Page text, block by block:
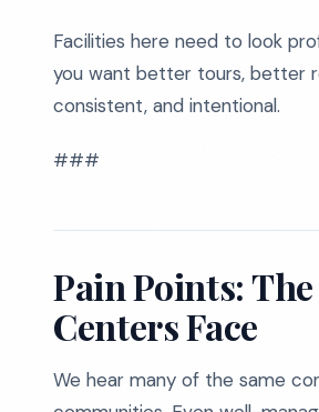
Facilities here need to look
you want better tours, better
consistent, and intentional.
###
Pain Points:
Centers Face
We hear many of the same